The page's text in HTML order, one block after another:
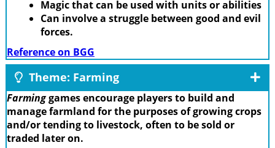
Magic that can be used with units or abilities
Can involve a struggle between good and evil
forces.
Reference on BGG
Theme: Farming
Farminggames encourage players to build and
manage farmland for the purposes of growing crops
and/or tending to livestock, often to be sold or
traded later on.